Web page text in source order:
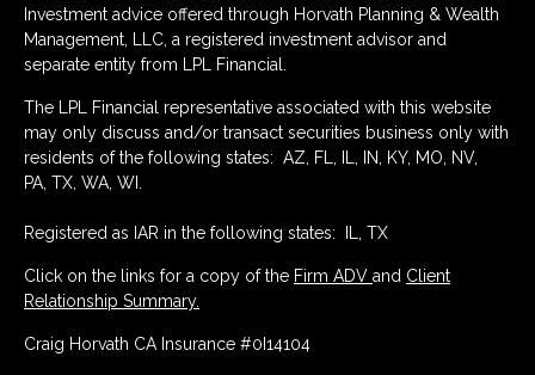
Investment advice offered through Horvath Planning & Wealth
Management, LLC, a registered investment advisor and
separate entity from LPL Financial.
The LPL Financial representative associated with this website
may only discuss and/or transact securities business only with
residents of the following states: AZ, FL, IL, IN, KY, MO, NV,
PA, TX, WA, WI.
Registered as IAR in the following states: IL, TX
Click on the links for a copy of the Firm ADV and Client
Relationship Summary.
Craig Horvath CA Insurance #0I14104